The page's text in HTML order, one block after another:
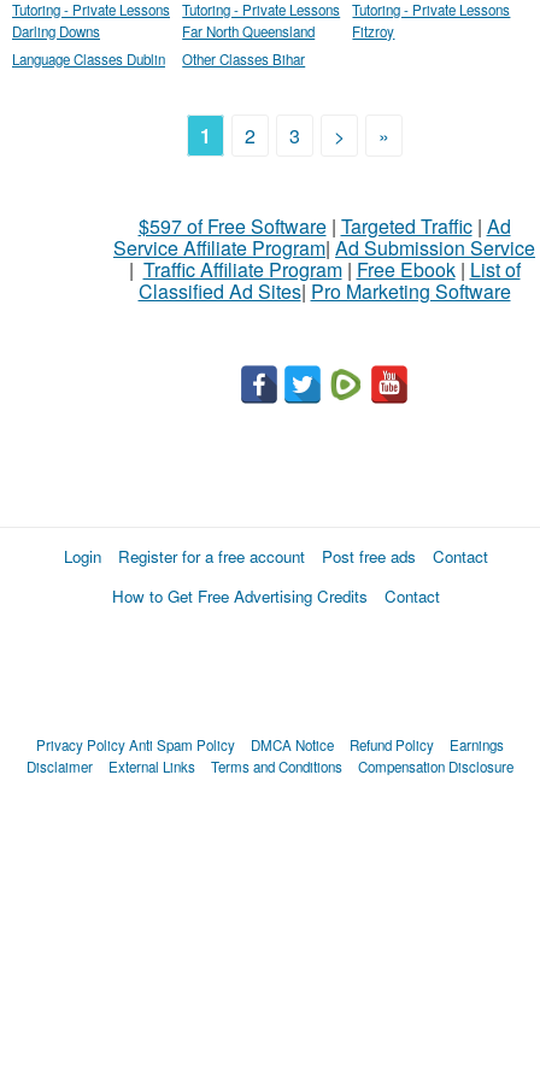
Tutoring - Private Lessons
Darling Downs
Tutoring - Private Lessons
Far North Queensland
Tutoring - Private Lessons
Fitzroy
Language Classes Dublin
Other Classes Bihar
1 2 3 > »
$597 of Free Software| Targeted Traffic| Ad
Service Affiliate Program| Ad Submission Service
| Traffic Affiliate Program| Free Ebook| List of
Classified Ad Sites| Pro Marketing Software
Login Register for a free account Post free ads
Contact
How to Get Free Advertising Credits
Contact
Privacy PolicyAnti Spam Policy DMCA Notice Refund Policy
Earnings
Disclaimer
External Links Terms and Conditions Compensation Disclosure